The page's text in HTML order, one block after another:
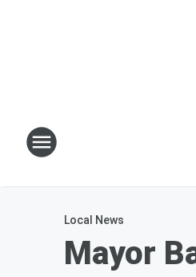
Local News
Mayor